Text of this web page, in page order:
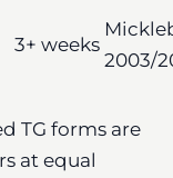
3+ weeks
2003/
TG forms are
at equal